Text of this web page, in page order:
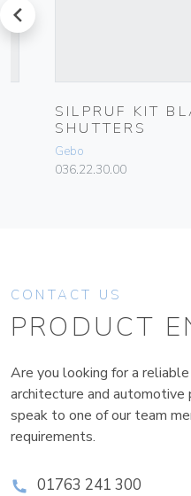
prev
SILPRUF KIT
SHUTTERS
Gebo
036.22.30.00
CONTACT US
PRODUCT
Are you looking for a
architecture and
speak to one of our team
requirements.
01763 241 300